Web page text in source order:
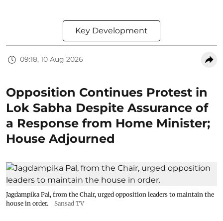
Key Development
09:18, 10 Aug 2026
Opposition Continues Protest in
Lok Sabha Despite Assurance of
a Response from Home Minister;
House Adjourned
Jagdampika Pal, from the Chair, urged opposition leaders to maintain the
house in order.
Sansad TV